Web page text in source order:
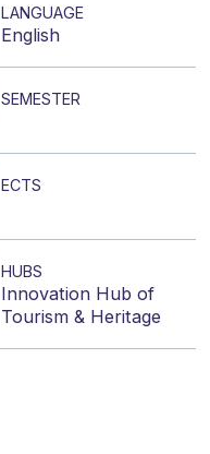
LANGUAGE
English
SEMESTER
ECTS
HUBS
Innovation Hub of
Tourism & Heritage